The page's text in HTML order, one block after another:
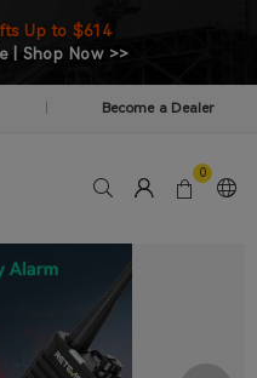
Up to $614
| Shop Now >>
Become a Dealer
0